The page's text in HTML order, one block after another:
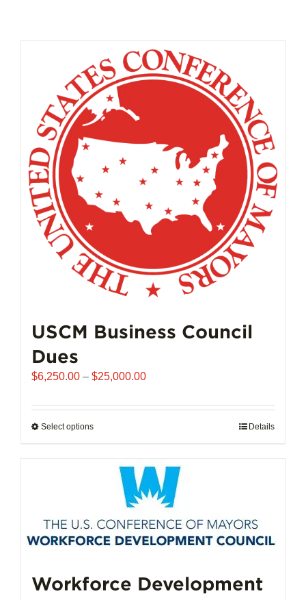
USCM Business Council
Dues
$6,250.00 – $25,000.00Price
$6,250.00
Select optionsThis
multiple
variants.
options
may
on
Details
Workforce Development